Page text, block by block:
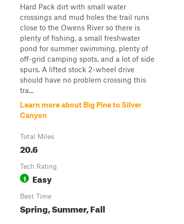
Hard Pack dirt with small water
crossings and mud holes the trail runs
close to the Owens River so there is
plenty of fishing, a small freshwater
pond for summer swimming, plenty of
off-grid camping spots, and a lot of side
spurs. A lifted stock 2-wheel drive
should have no problem crossing this
tra...
Learn more about Big Pine to Silver
Canyon
Total Miles
20.6
Tech Rating
1 Easy
Best Time
Spring, Summer, Fall